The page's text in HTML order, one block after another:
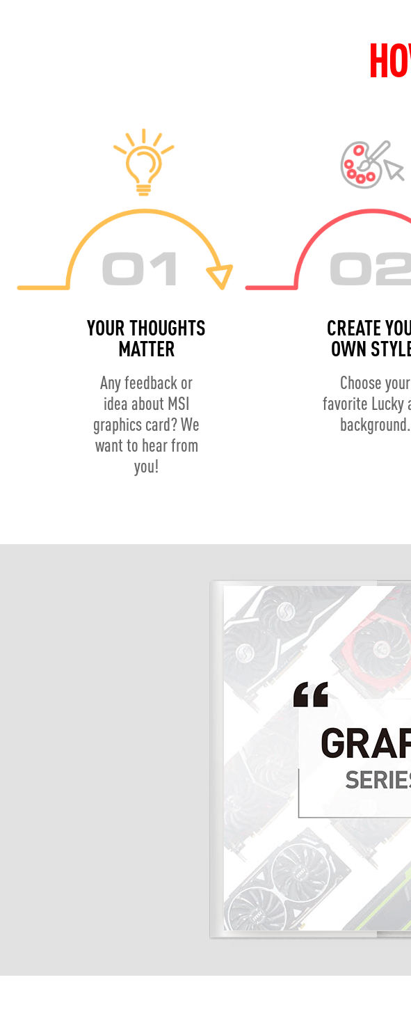
YOUR THOUGHTS
MATTER
Any feedback or
idea about MSI
graphics card? We
want to hear from
you!
CREATE
OWN
Choose your
favorite Lucky
background.